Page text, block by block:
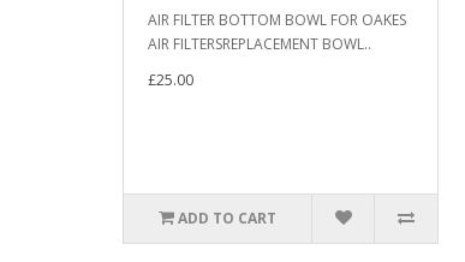
AIR FILTER BOTTOM BOWL FOR OAKES
AIR FILTERSREPLACEMENT BOWL..
£25.00
ADD TO CART